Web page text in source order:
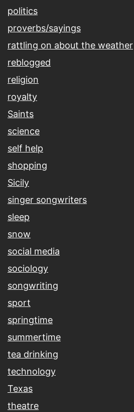
politics
proverbs/sayings
rattling on about the weather
reblogged
religion
royalty
Saints
science
self help
shopping
Sicily
singer songwriters
sleep
snow
social media
sociology
songwriting
sport
springtime
summertime
tea drinking
technology
Texas
theatre